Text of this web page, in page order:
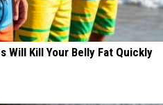
Will Kill Your Belly Fat Quickly